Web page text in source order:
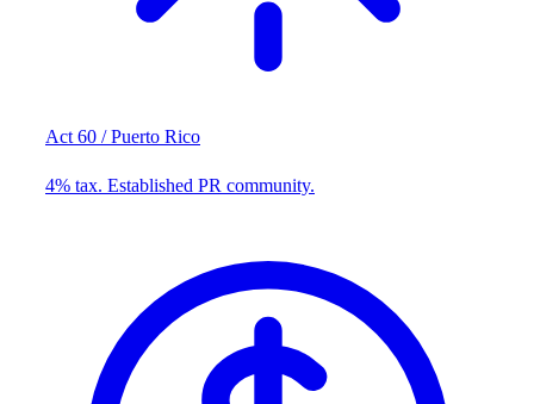
Act 60 / Puerto Rico
4% tax. Established PR community.